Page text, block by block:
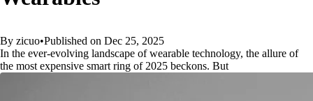
By zicuo•Published on Dec 25, 2025
In the ever-evolving landscape of wearable technology, the allure of
the most expensive smart ring of 2025 beckons. But